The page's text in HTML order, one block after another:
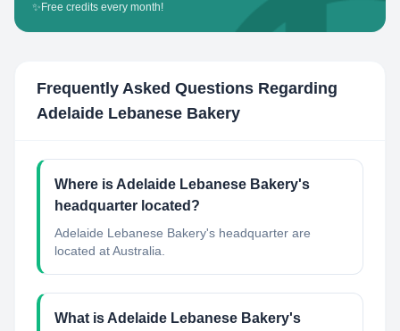
✨ Free credits every month!
Frequently Asked Questions Regarding
Adelaide Lebanese Bakery
Where is Adelaide Lebanese Bakery's
headquarter located?
Adelaide Lebanese Bakery's headquarter are
located at Australia.
What is Adelaide Lebanese Bakery's